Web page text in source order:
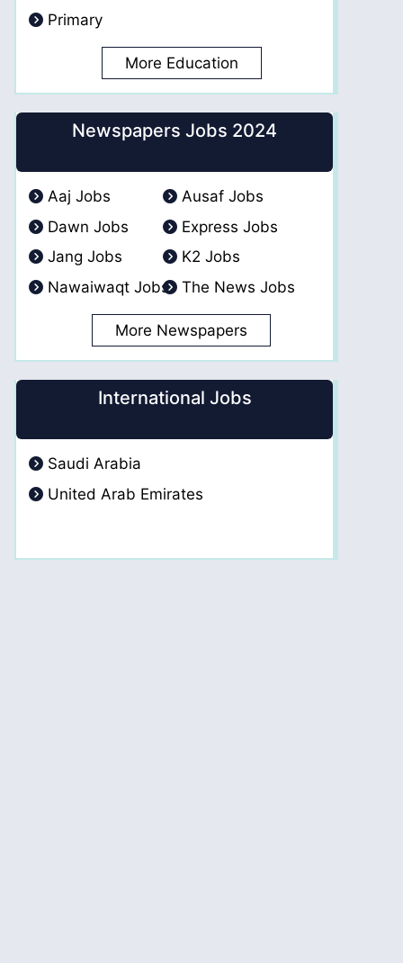
Primary
More Education
Newspapers Jobs 2024
Aaj Jobs
Ausaf Jobs
Dawn Jobs
Express Jobs
Jang Jobs
K2 Jobs
Nawaiwaqt Jobs
The News Jobs
More Newspapers
International Jobs
Saudi Arabia
United Arab Emirates